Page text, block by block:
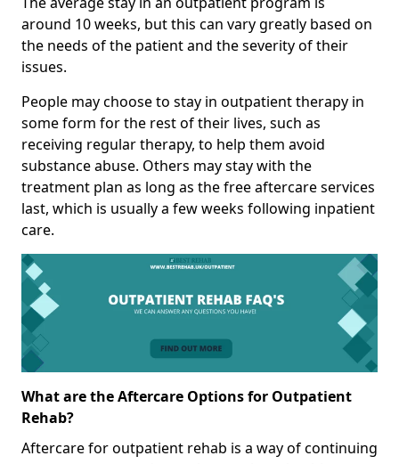
around 10 weeks, but this can vary greatly based on
the needs of the patient and the severity of their
issues.
People may choose to stay in outpatient therapy in
some form for the rest of their lives, such as
receiving regular therapy, to help them avoid
substance abuse. Others may stay with the
treatment plan as long as the free aftercare services
last, which is usually a few weeks following inpatient
care.
What are the Aftercare Options for Outpatient
Rehab?
Aftercare for outpatient rehab is a way of continuing